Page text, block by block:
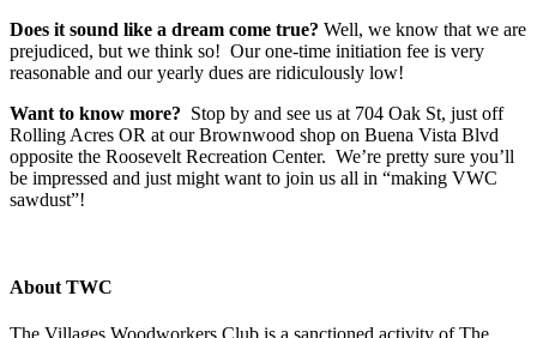
Does it sound like a dream come true? Well, we know that we are
prejudiced, but we think so! Our one-time initiation fee is very
reasonable and our yearly dues are ridiculously low!
Want to know more? Stop by and see us at 704 Oak St, just off
Rolling Acres OR at our Brownwood shop on Buena Vista Blvd
opposite the Roosevelt Recreation Center. We’re pretty sure you’ll
be impressed and just might want to join us all in “making VWC
sawdust”!
About TWC